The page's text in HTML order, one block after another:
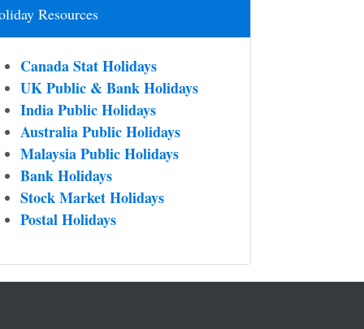
Resources
Canada Stat Holidays
UK Public & Bank Holidays
India Public Holidays
Australia Public Holidays
Malaysia Public Holidays
Bank Holidays
Stock Market Holidays
Postal Holidays